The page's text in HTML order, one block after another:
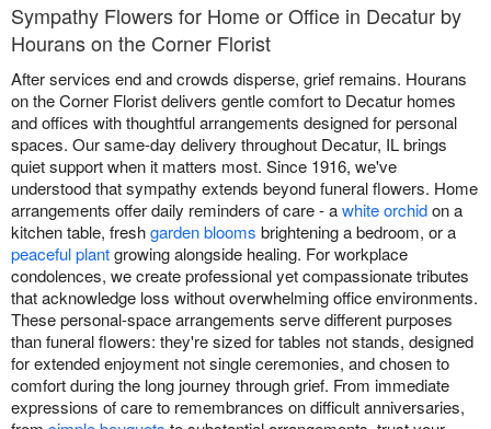
Sympathy Flowers for Home or Office in Decatur by
Hourans on the Corner Florist
After services end and crowds disperse, grief remains. Hourans
on the Corner Florist delivers gentle comfort to Decatur homes
and offices with thoughtful arrangements designed for personal
spaces. Our same-day delivery throughout Decatur, IL brings
quiet support when it matters most. Since 1916, we've
understood that sympathy extends beyond funeral flowers. Home
arrangements offer daily reminders of care - awhite orchidon a
kitchen table, freshgarden blooms brightening a bedroom, or a
peaceful plantgrowing alongside healing. For workplace
condolences, we create professional yet compassionate tributes
that acknowledge loss without overwhelming office environments.
These personal-space arrangements serve different purposes
than funeral flowers: they're sized for tables not stands, designed
for extended enjoyment not single ceremonies, and chosen to
comfort during the long journey through grief. From immediate
expressions of care to remembrances on difficult anniversaries,